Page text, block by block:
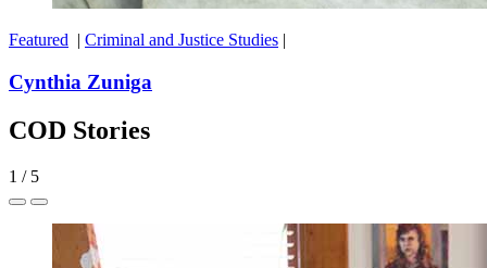
Featured | Criminal and Justice Studies |
Cynthia Zuniga
COD Stories
1 / 5